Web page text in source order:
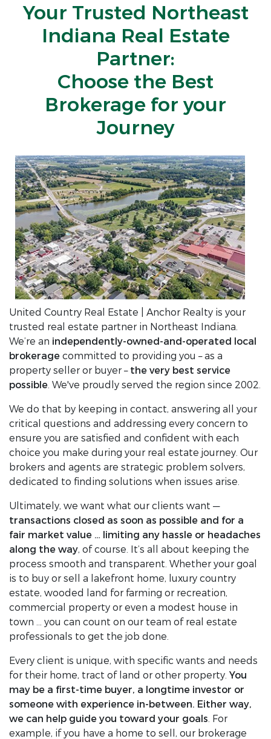
Your Trusted Northeast
Indiana Real Estate
Partner:
Choose the Best
Brokerage for your
Journey
United Country Real Estate | Anchor Realty is your
trusted real estate partner in Northeast Indiana.
We’re an independently-owned-and-operated local
brokeragecommitted to providing you – as a
property seller or buyer –the very best service
possible. We've proudly served the region since 2002.
We do that by keeping in contact, answering all your
critical questions and addressing every concern to
ensure you are satisfied and confident with each
choice you make during your real estate journey. Our
brokers and agents are strategic problem solvers,
dedicated to finding solutions when issues arise.
Ultimately, we want what our clients want —
transactions closed as soon as possible and for a
fair market value … limiting any hassle or headaches
along the way, of course. It’s all about keeping the
process smooth and transparent. Whether your goal
is to buy or sell a lakefront home, luxury country
estate, wooded land for farming or recreation,
commercial property or even a modest house in
town … you can count on our team of real estate
professionals to get the job done.
Every client is unique, with specific wants and needs
for their home, tract of land or other property. You
may be a first-time buyer, a longtime investor or
someone with experience in-between. Either way,
we can help guide you toward your goals. For
example, if you have a home to sell, our brokerage